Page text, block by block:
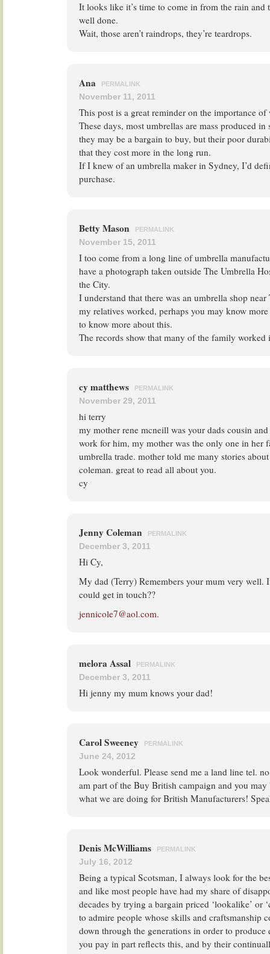
It looks like it’s time to come in from the rain and
well done.
Wait, those aren’t raindrops, they’re teardrops.
Ana PERMALINK
November 11, 2011
This post is a great reminder on the importance
These days, most umbrellas are mass produced
they may be a bargain to buy, but their poor
that they cost more in the long run.
If I knew of an umbrella maker in Sydney, I’d
purchase.
Betty Mason PERMALINK
November 15, 2011
I too come from a long line of umbrella
have a photograph taken outside The Umbrella
the City.
I understand that there was an umbrella shop
my relatives worked, perhaps you may know
to know more about this.
The records show that many of the family worked
cy matthews PERMALINK
November 29, 2011
hi terry
my mother rene mcneill was your dads cousin
work for him, my mother was the only one in her
umbrella trade. mother told me many stories
coleman. great to read all about you.
cy
Jenny Coleman PERMALINK
December 3, 2011
Hi Cy,
My dad (Terry) Remembers your mum very well.
could get in touch??
jennicole7@aol.com.
melora Assal PERMALINK
December 3, 2011
Hi jenny my mum knows your dad!
Carol Sweeney PERMALINK
June 24, 2012
Look wonderful. Please send me a land line tel.
am part of the Buy British campaign and you
what we are doing for British Manufacturers!
Denis McWilliams PERMALINK
July 16, 2012
Being a typical Scotsman, I always look for the
and like most people have had my share of
decades by trying a bargain priced ‘lookalike’ or
to admire people whose skills and craftsmanship
down through the generations in order to
you pay in part reflects this, and by their